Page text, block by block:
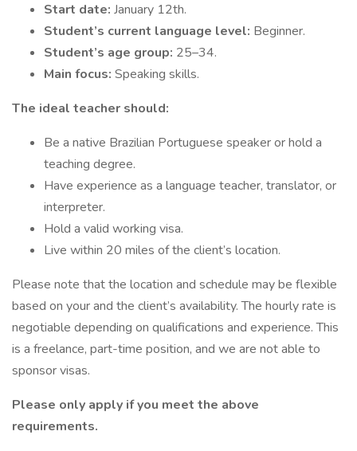
Start date: January 12th.
Student’s current language level: Beginner.
Student’s age group: 25–34.
Main focus: Speaking skills.
The ideal teacher should:
Be a native Brazilian Portuguese speaker or hold a
teaching degree.
Have experience as a language teacher, translator, or
interpreter.
Hold a valid working visa.
Live within 20 miles of the client’s location.
Please note that the location and schedule may be flexible
based on your and the client’s availability. The hourly rate is
negotiable depending on qualifications and experience. This
is a freelance, part-time position, and we are not able to
sponsor visas.
Please only apply if you meet the above
requirements.